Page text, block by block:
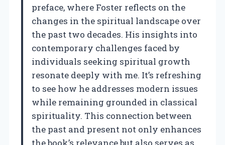
preface, where Foster reflects on the
changes in the spiritual landscape over
the past two decades. His insights into
contemporary challenges faced by
individuals seeking spiritual growth
resonate deeply with me. It’s refreshing
to see how he addresses modern issues
while remaining grounded in classical
spirituality. This connection between
the past and present not only enhances
the book’s relevance but also serves as